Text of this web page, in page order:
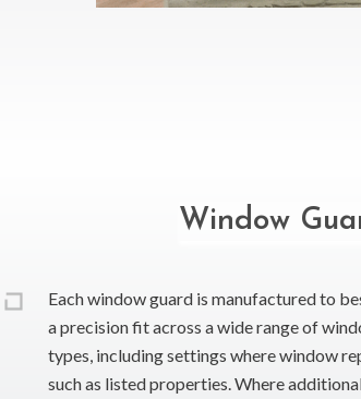
Window
Each window guard is manufactured to
a precision fit across a wide range of
types, including settings where window
such as listed properties. Where